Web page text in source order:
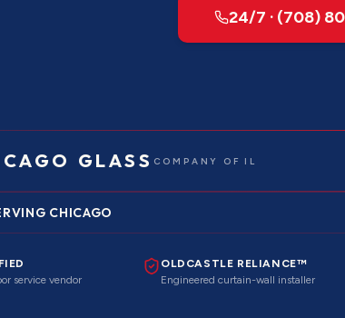
24/7 · (708)
GLASS COMPANY OF IL
CHICAGO
service vendor
OLDCASTLE RELIANCE™
Engineered curtain-wall installer